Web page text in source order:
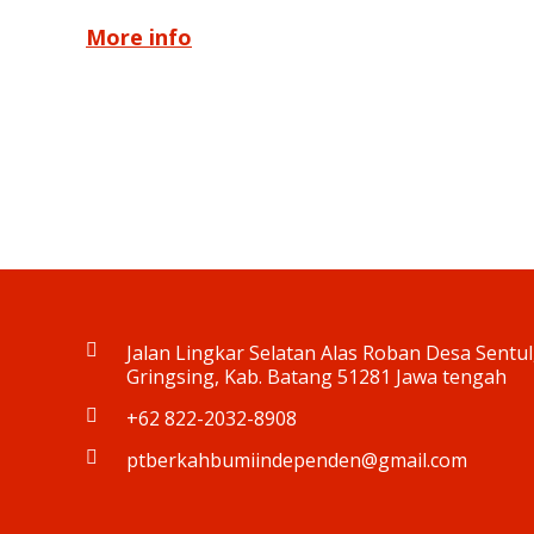
More info
Jalan Lingkar Selatan Alas Roban Desa
Gringsing, Kab. Batang 51281 Jawa tengah
+62 822-2032-8908
ptberkahbumiindependen@gmail.com